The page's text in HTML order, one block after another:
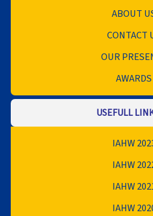
ABOUT
CONTACT
OUR
AWARDS
USEFULL
IAHW
IAHW
IAHW
IAHW